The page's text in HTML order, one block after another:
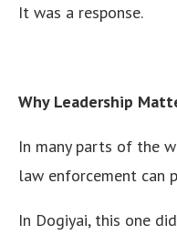
It was a response.
Why Leadership
In many parts of the
law enforcement can
In Dogiyai, this one